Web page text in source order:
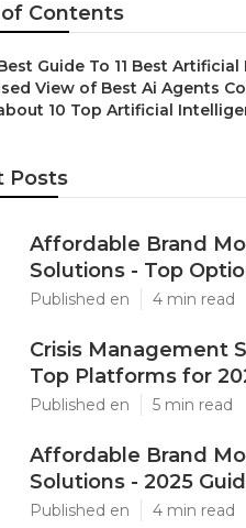
Contents
Guide To 11 Best Artificial
View of Best Ai Agents
10 Top Artificial
Posts
Affordable Brand
Solutions - Top
Published en 4 min read
Crisis Management
Top Platforms for
Published en 5 min read
Affordable Brand
Solutions - 2025
Published en 4 min read